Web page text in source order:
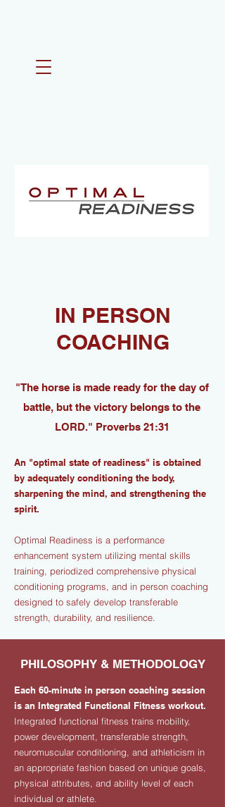
IN PERSON
COACHING
"The horse is made ready for the day of
battle, but the victory belongs to the
LORD." Proverbs 21:31
An "optimal state of readiness" is obtained
by adequately conditioning the body,
sharpening the mind, and strengthening the
spirit.
Optimal Readiness is a performance
enhancement system utilizing mental skills
training, periodized comprehensive physical
conditioning programs, and in person coaching
designed to safely develop transferable
strength, durability, and resilience.​
PHILOSOPHY & METHODOLOGY
Each 60-minute in person coaching session
is an Integrated Functional Fitness workout.
Integrated functional fitness trains mobility,
power development, transferable strength,
neuromuscular conditioning, and athleticism in
an appropriate fashion based on unique goals,
physical attributes, and ability level of each
individual or athlete.